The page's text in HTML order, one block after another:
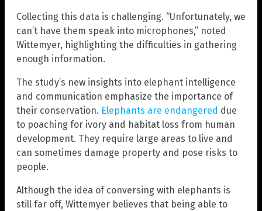
Collecting this data is challenging. “Unfortunately, we
can’t have them speak into microphones,” noted
Wittemyer, highlighting the difficulties in gathering
enough information.
The study’s new insights into elephant intelligence
and communication emphasize the importance of
their conservation. Elephants are endangered due
to poaching for ivory and habitat loss from human
development. They require large areas to live and
can sometimes damage property and pose risks to
people.
Although the idea of conversing with elephants is
still far off, Wittemyer believes that being able to